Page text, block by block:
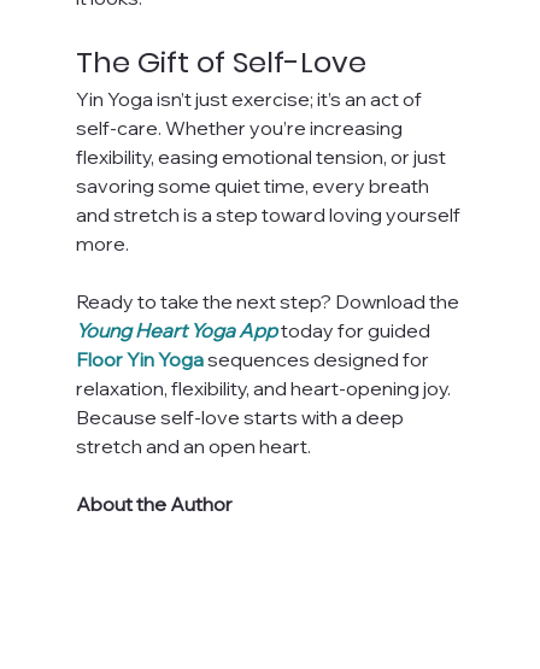
The Gift of Self-Love
Yin Yoga isn’t just exercise; it’s an act of
self-care. Whether you’re increasing
flexibility, easing emotional tension, or just
savoring some quiet time, every breath
and stretch is a step toward loving yourself
more.
Ready to take the next step? Download the
Young Heart Yoga App today for guided
Floor Yin Yoga sequences designed for
relaxation, flexibility, and heart-opening joy.
Because self-love starts with a deep
stretch and an open heart.
About the Author